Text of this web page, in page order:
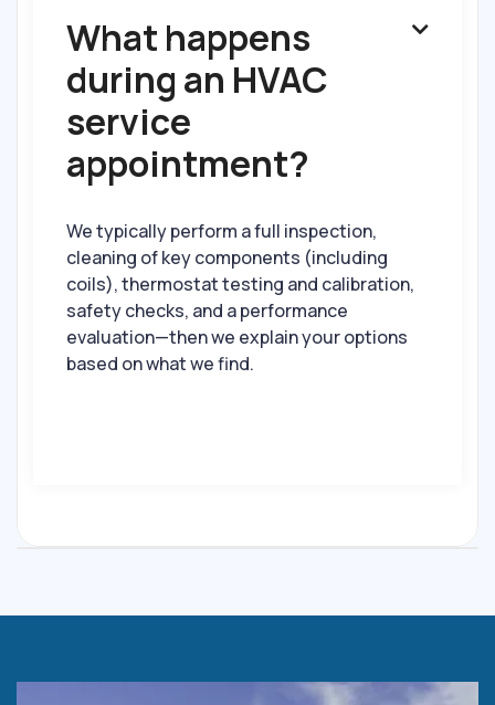
What happens
during an HVAC
service
appointment?

We typically perform a full inspection,
cleaning of key components (including
coils), thermostat testing and calibration,
safety checks, and a performance
evaluation—then we explain your options
based on what we find.